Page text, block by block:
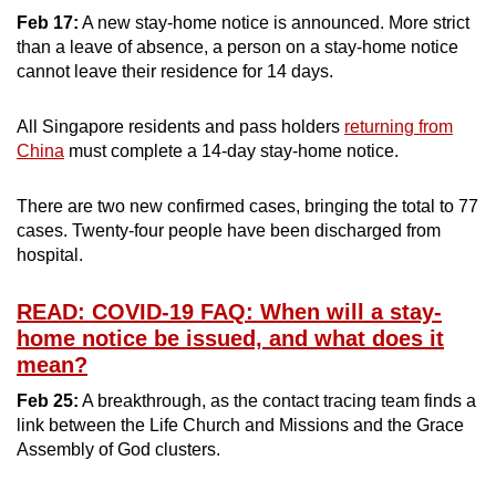
Feb 17: A new stay-home notice is announced. More strict
than a leave of absence, a person on a stay-home notice
cannot leave their residence for 14 days.
All Singapore residents and pass holders returning from
China must complete a 14-day stay-home notice.
There are two new confirmed cases, bringing the total to 77
cases. Twenty-four people have been discharged from
hospital.
READ: COVID-19 FAQ: When will a stay-
home notice be issued, and what does it
mean?
Feb 25: A breakthrough, as the contact tracing team finds a
link between the Life Church and Missions and the Grace
Assembly of God clusters.